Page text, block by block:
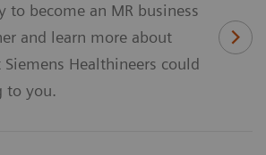
to become an MR business
and learn more about
Healthineers could
to you.